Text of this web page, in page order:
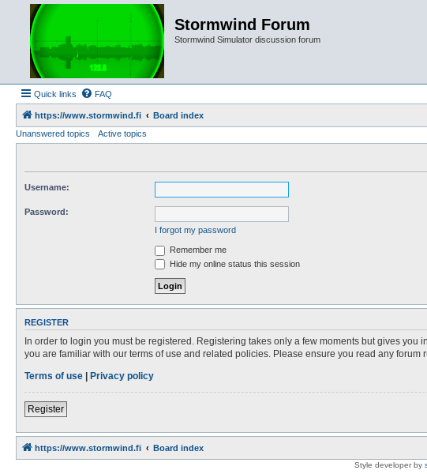
Stormwind Forum
Stormwind Simulator discussion forum
Quick links FAQ
https://www.stormwind.fi
Board index
Unanswered topics
Active topics
Username:
Password:
I forgot my password
Remember me
Hide my online status this session
REGISTER
In order to login you must be registered. Registering takes only a few moments but gives
you are familiar with our terms of use and related policies. Please ensure you read any forum
Terms of use | Privacy policy
Register
https://www.stormwind.fi Board index
Style developer by